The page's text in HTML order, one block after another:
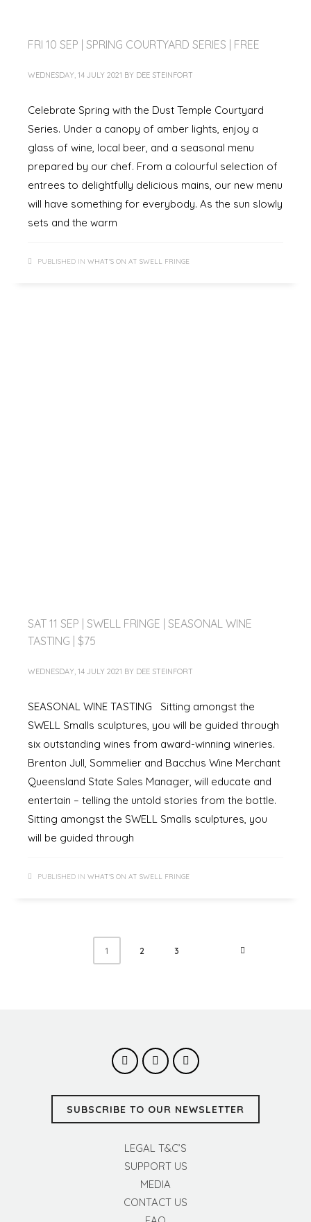
FRI 10 SEP | SPRING COURTYARD SERIES | FREE
WEDNESDAY, 14 JULY 2021 BY DEE STEINFORT
Celebrate Spring with the Dust Temple Courtyard
Series. Under a canopy of amber lights, enjoy a
glass of wine, local beer, and a seasonal menu
prepared by our chef. From a colourful selection of
entrees to delightfully delicious mains, our new menu
will have something for everybody. As the sun slowly
sets and the warm
PUBLISHED IN WHAT'S ON AT SWELL FRINGE
SAT 11 SEP | SWELL FRINGE | SEASONAL WINE
TASTING | $75
WEDNESDAY, 14 JULY 2021 BY DEE STEINFORT
SEASONAL WINE TASTING Sitting amongst the
SWELL Smalls sculptures, you will be guided through
six outstanding wines from award-winning wineries.
Brenton Jull, Sommelier and Bacchus Wine Merchant
Queensland State Sales Manager, will educate and
entertain – telling the untold stories from the bottle.
Sitting amongst the SWELL Smalls sculptures, you
will be guided through
PUBLISHED IN WHAT'S ON AT SWELL FRINGE
1 2 3
SUBSCRIBE TO OUR NEWSLETTER
LEGAL T&C’S
SUPPORT US
MEDIA
CONTACT US